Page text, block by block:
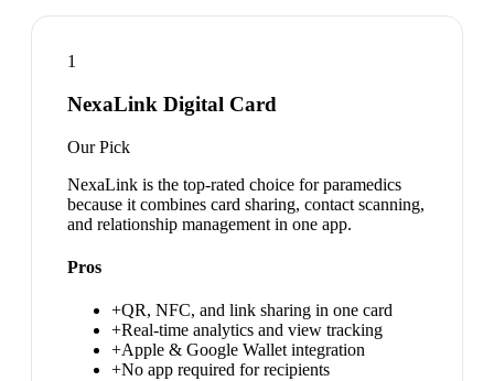
1
NexaLink Digital Card
Our Pick
NexaLink is the top-rated choice for paramedics
because it combines card sharing, contact scanning,
and relationship management in one app.
Pros
+QR, NFC, and link sharing in one card
+Real-time analytics and view tracking
+Apple & Google Wallet integration
+No app required for recipients